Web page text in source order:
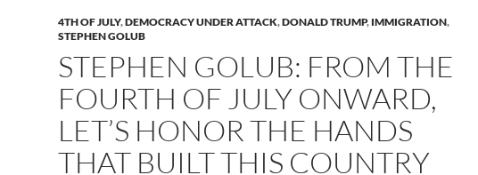
4TH OF JULY,DEMOCRACY UNDER ATTACK,DONALD TRUMP, IMMIGRATION,
STEPHEN GOLUB
STEPHEN GOLUB: FROM THE
FOURTH OF JULY ONWARD,
LET’S HONOR THE HANDS
THAT BUILT THIS COUNTRY